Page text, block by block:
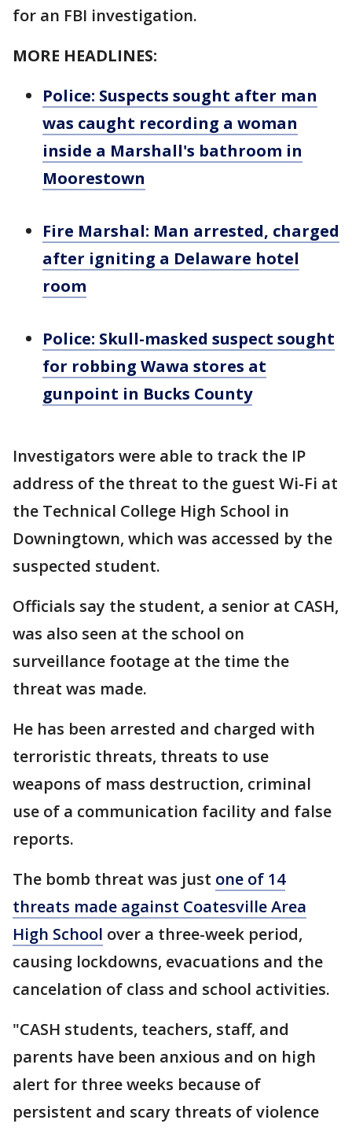
for an FBI investigation.
MORE HEADLINES:
Police: Suspects sought after man
was caught recording a woman
inside a Marshall's bathroom in
Moorestown
Fire Marshal: Man arrested, charged
after igniting a Delaware hotel
room
Police: Skull-masked suspect sought
for robbing Wawa stores at
gunpoint in Bucks County
Investigators were able to track the IP
address of the threat to the guest Wi-Fi at
the Technical College High School in
Downingtown, which was accessed by the
suspected student.
Officials say the student, a senior at CASH,
was also seen at the school on
surveillance footage at the time the
threat was made.
He has been arrested and charged with
terroristic threats, threats to use
weapons of mass destruction, criminal
use of a communication facility and false
reports.
The bomb threat was just one of 14
threats made against Coatesville Area
High School over a three-week period,
causing lockdowns, evacuations and the
cancelation of class and school activities.
"CASH students, teachers, staff, and
parents have been anxious and on high
alert for three weeks because of
persistent and scary threats of violence